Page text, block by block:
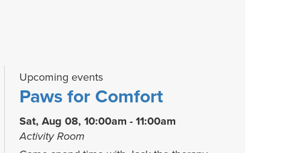
Upcoming events
Paws for Comfort
Sat, Aug 08, 10:00am - 11:00am
Activity Room